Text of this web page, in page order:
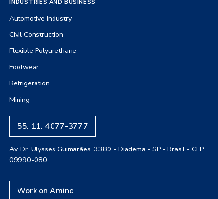
INDUSTRIES AND BUSINESS
Automotive Industry
Civil Construction
Flexible Polyurethane
Footwear
Refrigeration
Mining
55. 11. 4077-3777
Av. Dr. Ulysses Guimarães, 3389 - Diadema - SP - Brasil - CEP
09990-080
Work on Amino